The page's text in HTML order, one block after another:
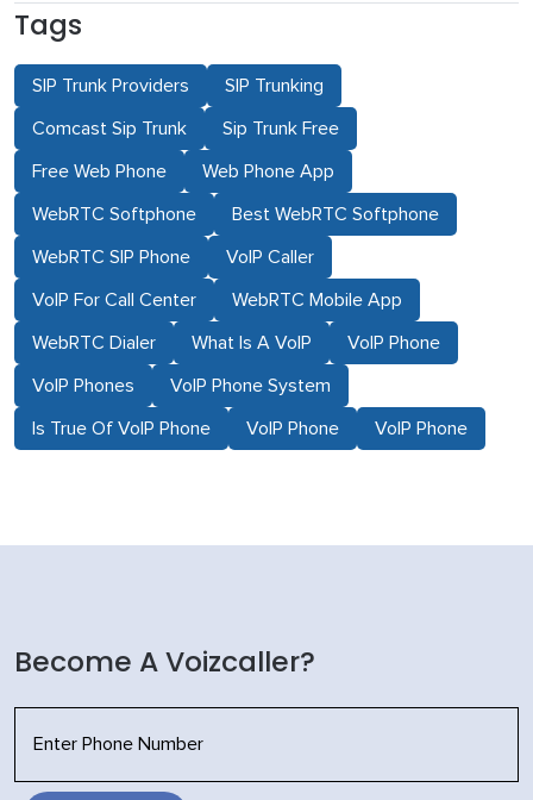
Tags
SIP Trunk Providers SIP Trunking
Comcast Sip Trunk Sip Trunk Free
Free Web Phone Web Phone App
WebRTC Softphone Best WebRTC Softphone
WebRTC SIP Phone VoIP Caller
VoIP For Call Center WebRTC Mobile App
WebRTC Dialer What Is A VoIP VoIP Phone
VoIP Phones VoIP Phone System
Is True Of VoIP Phone VoIP Phone VoIP Phone
Become A Voizcaller?